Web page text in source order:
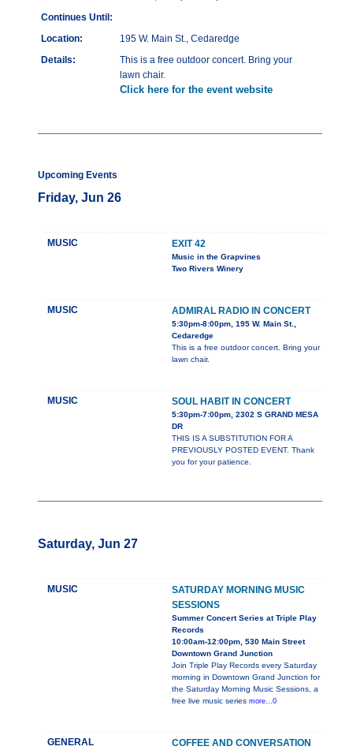
Continues Until:
Location:
195 W. Main St., Cedaredge
Details:
This is a free outdoor concert. Bring your
lawn chair.
Click here for the event website
Upcoming Events
Friday, Jun 26
MUSIC EXIT 42
Music in the Grapvines
Two Rivers Winery
MUSIC ADMIRAL RADIO IN CONCERT
5:30pm-8:00pm, 195 W. Main St.,
Cedaredge
This is a free outdoor concert. Bring your
lawn chair.
MUSIC SOUL HABIT IN CONCERT
5:30pm-7:00pm, 2302 S GRAND MESA
DR
THIS IS A SUBSTITUTION FOR A
PREVIOUSLY POSTED EVENT. Thank
you for your patience.
Saturday, Jun 27
MUSIC
SATURDAY MORNING MUSIC
SESSIONS
Summer Concert Series at Triple Play
Records
10:00am-12:00pm, 530 Main Street
Downtown Grand Junction
Join Triple Play Records every Saturday
morning in Downtown Grand Junction for
the Saturday Morning Music Sessions, a
free live music series more...0
GENERAL
COFFEE AND CONVERSATION